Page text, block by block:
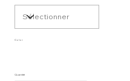
Color
Quantité